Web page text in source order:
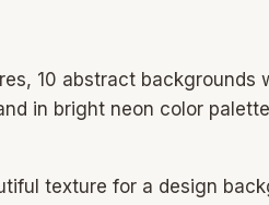
10 abstract backgrounds
in bright neon color
texture for a design